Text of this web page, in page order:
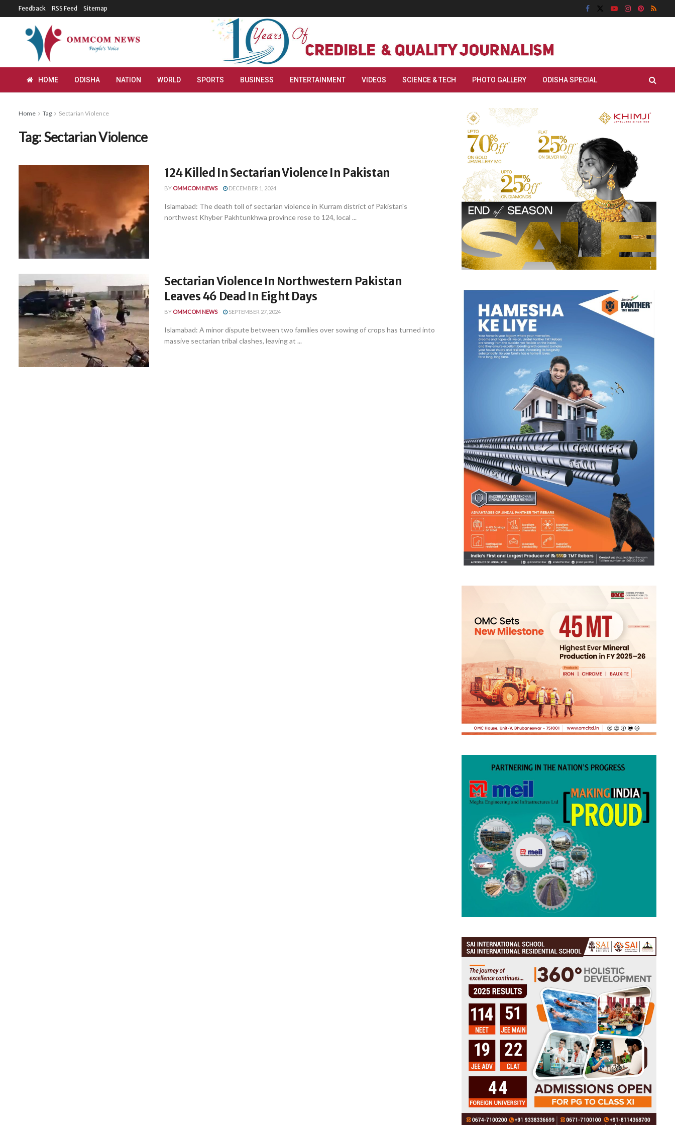
Feedback RSS Feed Sitemap
HOME ODISHA NATION WORLD SPORTS BUSINESS ENTERTAINMENT VIDEOS SCIENCE & TECH PHOTO GALLERY ODISHA SPECIAL
Home Tag Sectarian Violence
Tag:Sectarian Violence
124 Killed In Sectarian Violence In Pakistan
BY OMMCOM NEWS DECEMBER 1, 2024
Islamabad: The death toll of sectarian violence in Kurram district of Pakistan's
northwest Khyber Pakhtunkhwa province rose to 124, local ...
Sectarian Violence In Northwestern Pakistan
Leaves 46 Dead In Eight Days
BY OMMCOM NEWS SEPTEMBER 27, 2024
Islamabad: A minor dispute between two families over sowing of crops has turned into
massive sectarian tribal clashes, leaving at ...